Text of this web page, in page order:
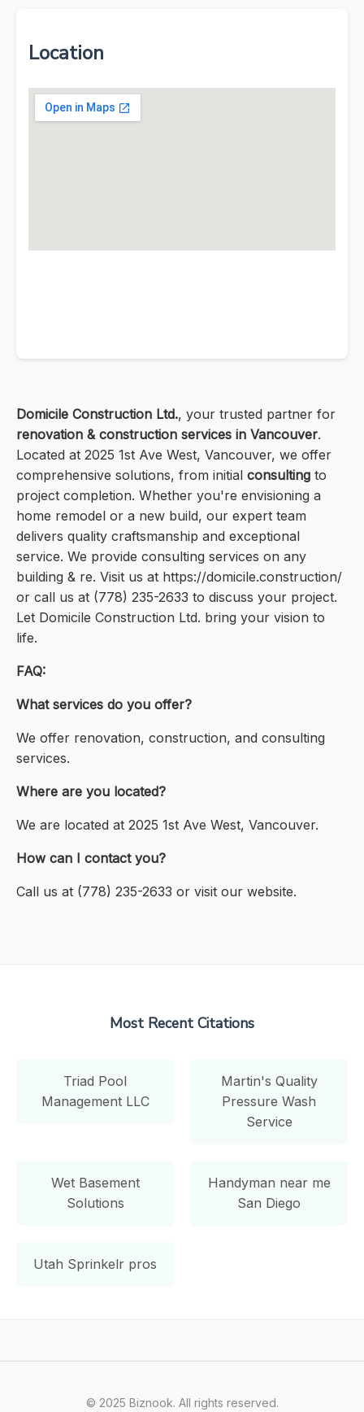
Location
Domicile Construction Ltd., your trusted partner for
renovation & construction services in Vancouver.
Located at 2025 1st Ave West, Vancouver, we offer
comprehensive solutions, from initial consulting to
project completion. Whether you're envisioning a
home remodel or a new build, our expert team
delivers quality craftsmanship and exceptional
service. We provide consulting services on any
building & re. Visit us at https://domicile.construction/
or call us at (778) 235-2633 to discuss your project.
Let Domicile Construction Ltd. bring your vision to
life.
FAQ:
What services do you offer?
We offer renovation, construction, and consulting
services.
Where are you located?
We are located at 2025 1st Ave West, Vancouver.
How can I contact you?
Call us at (778) 235-2633 or visit our website.
Most Recent Citations
Triad Pool
Management LLC
Martin's Quality
Pressure Wash
Service
Wet Basement
Solutions
Handyman near me
San Diego
Utah Sprinkelr pros
© 2025 Biznook. All rights reserved.